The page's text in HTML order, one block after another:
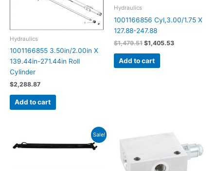
Hydraulics
1001166855 3.50in/2.00in X
139.44in-271.44in Roll
Cylinder
$2,288.87
Add to cart
Hydraulics
1001166856 Cyl,3.00/1.75 X
127.88-247.88
$1,479.51 $1,405.53
Add to cart
Sale!
was:
is: